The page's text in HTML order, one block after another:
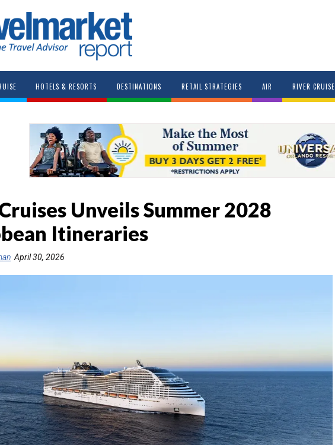
HOTELS & RESORTS DESTINATIONS RETAIL STRATEGIES AIR RIVER CRUISE
Unveils Summer 2028
Itineraries
April 30, 2026